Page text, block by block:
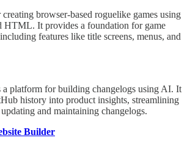
browser-based roguelike games using
HTML. It provides a foundation for game
features like title screens, menus, and
a platform for building changelogs using AI. It
history into product insights, streamlining
and maintaining changelogs.
Builder